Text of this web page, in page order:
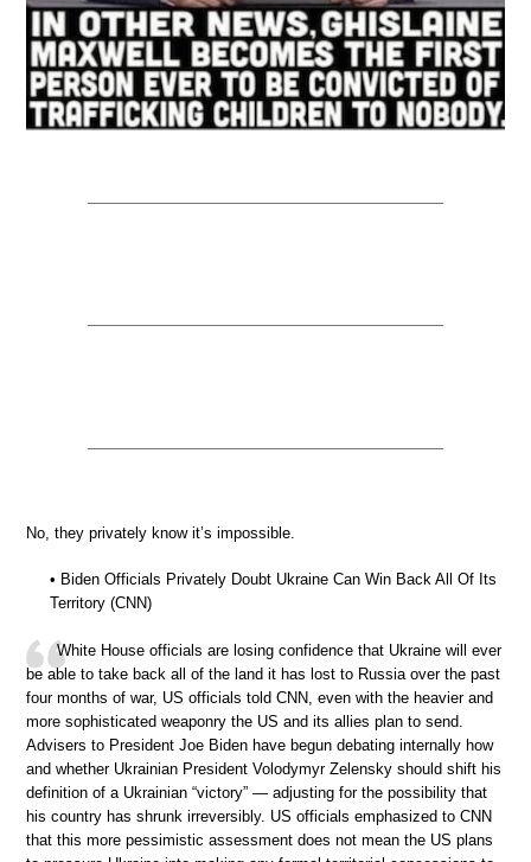
No, they privately know it’s impossible.
• Biden Officials Privately Doubt Ukraine Can Win Back All Of Its
Territory (CNN)
White House officials are losing confidence that Ukraine will ever
be able to take back all of the land it has lost to Russia over the past
four months of war, US officials told CNN, even with the heavier and
more sophisticated weaponry the US and its allies plan to send.
Advisers to President Joe Biden have begun debating internally how
and whether Ukrainian President Volodymyr Zelensky should shift his
definition of a Ukrainian “victory” — adjusting for the possibility that
his country has shrunk irreversibly. US officials emphasized to CNN
that this more pessimistic assessment does not mean the US plans